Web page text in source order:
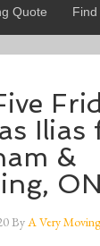
Quote
Ilias
&
ON
ByA Very